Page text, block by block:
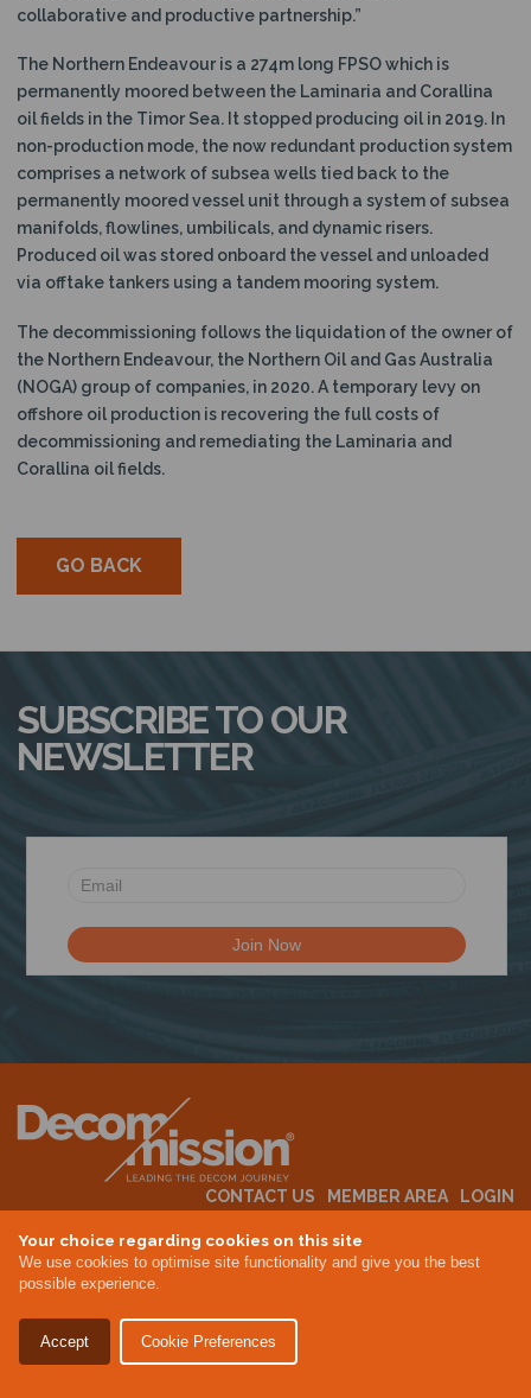
Your choice regarding cookies on this site
We use cookies to optimise site functionality and give you the best
possible experience.
Accept Cookie Preferences
collaborative and productive partnership.”
The Northern Endeavour is a 274m long FPSO which is
permanently moored between the Laminaria and Corallina
oil fields in the Timor Sea. It stopped producing oil in 2019. In
non-production mode, the now redundant production system
comprises a network of subsea wells tied back to the
permanently moored vessel unit through a system of subsea
manifolds, flowlines, umbilicals, and dynamic risers.
Produced oil was stored onboard the vessel and unloaded
via offtake tankers using a tandem mooring system.
The decommissioning follows the liquidation of the owner of
the Northern Endeavour, the Northern Oil and Gas Australia
(NOGA) group of companies, in 2020.A temporary levy on
offshore oil production is recovering the full costs of
decommissioning and remediating the Laminaria and
Corallina oil fields.
GO BACK
SUBSCRIBE TO OUR
NEWSLETTER
CONTACT US MEMBER AREA
LOGIN
Privacy Policy
Site By Altar